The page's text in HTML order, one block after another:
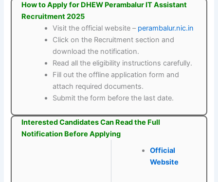
How to Apply for DHEW Perambalur IT Assistant
Recruitment 2025
Visit the official website – perambalur.nic.in
Click on the Recruitment section and
download the notification.
Read all the eligibility instructions carefully.
Fill out the offline application form and
attach required documents.
Submit the form before the last date.
Interested Candidates Can Read the Full
Notification Before Applying
Official
Website